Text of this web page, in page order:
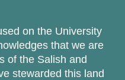
on the University
that we are
of the Salish and
stewarded this land